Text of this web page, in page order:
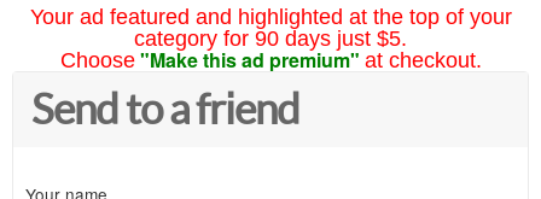
Your ad featured and highlighted at the top of your
category for 90 days just $5.
Choose "Make this ad premium" at checkout.
Send to a friend
Your name